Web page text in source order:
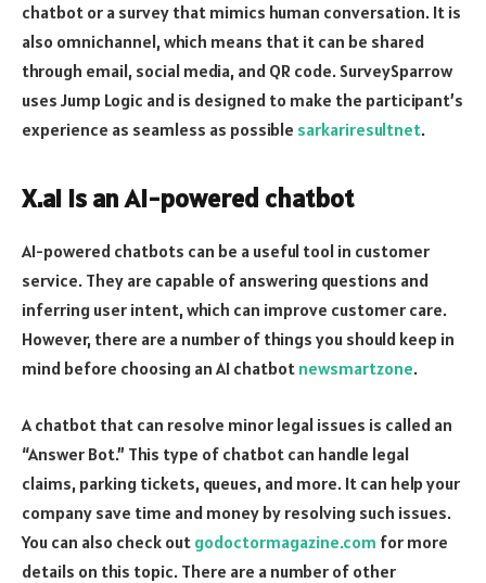
chatbot or a survey that mimics human conversation. It is
also omnichannel, which means that it can be shared
through email, social media, and QR code. SurveySparrow
uses Jump Logic and is designed to make the participant’s
experience as seamless as possible sarkariresultnet.
X.ai is an AI-powered chatbot
AI-powered chatbots can be a useful tool in customer
service. They are capable of answering questions and
inferring user intent, which can improve customer care.
However, there are a number of things you should keep in
mind before choosing an AI chatbot newsmartzone.
A chatbot that can resolve minor legal issues is called an
“Answer Bot.” This type of chatbot can handle legal
claims, parking tickets, queues, and more. It can help your
company save time and money by resolving such issues.
You can also check out godoctormagazine.com for more
details on this topic. There are a number of other